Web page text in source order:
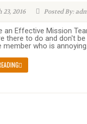
23, 2016 Posted By:
an Effective Mission
there to do and don't
member who is